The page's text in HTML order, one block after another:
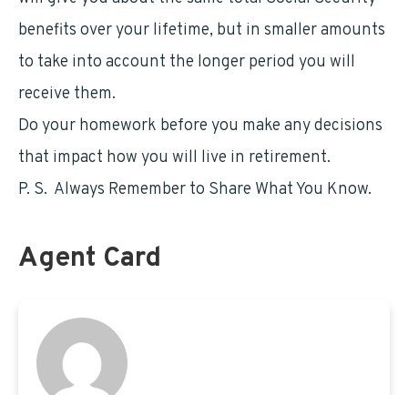
benefits over your lifetime, but in smaller amounts
to take into account the longer period you will
receive them.
Do your homework before you make any decisions
that impact how you will live in retirement.
P. S. Always Remember to Share What You Know.
Agent Card